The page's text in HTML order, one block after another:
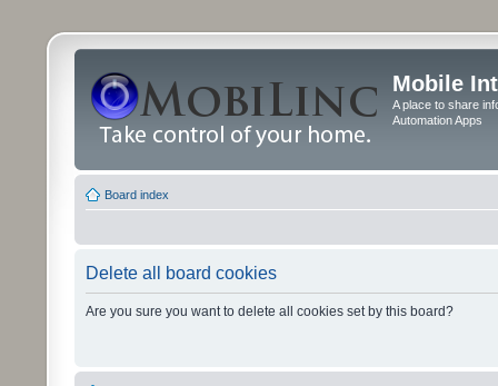
Mobile
A place to share
Automation Apps
Board index
Delete all board cookies
Are you sure you want to delete all cookies set by this board?